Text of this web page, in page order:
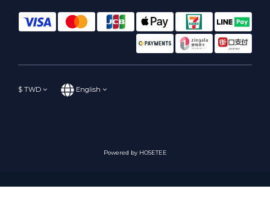
$ TWD English
Powered by HOSETEE